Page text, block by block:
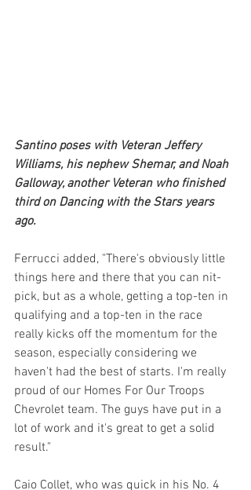
Santino poses with Veteran Jeffery
Williams, his nephew Shemar, and Noah
Galloway, another Veteran who finished
third on Dancing with the Stars years
ago.
Ferrucci added, "There's obviously little
things here and there that you can nit-
pick, but as a whole, getting a top-ten in
qualifying and a top-ten in the race
really kicks off the momentum for the
season, especially considering we
haven't had the best of starts. I'm really
proud of our Homes For Our Troops
Chevrolet team. The guys have put in a
lot of work and it's great to get a solid
result."
Caio Collet, who was quick in his No. 4